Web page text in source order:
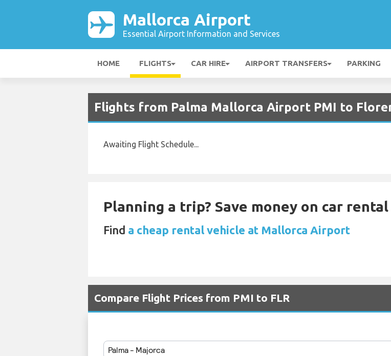
Mallorca Airport
Essential Airport Information and Services
HOME FLIGHTS CAR HIRE AIRPORT TRANSFERS PARKING
Flights from Palma Mallorca Airport PMI to
Awaiting Flight Schedule...
Planning a trip? Save money on car
Find a cheap rental vehicle at Mallorca Airport
Compare Flight Prices from PMI to FLR